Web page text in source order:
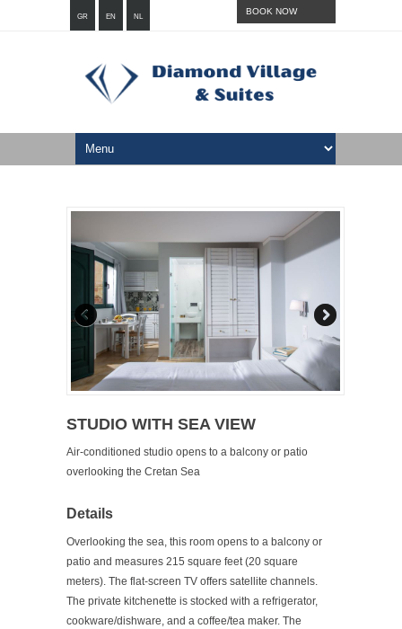
GR EN NL
BOOK NOW
STUDIO WITH SEA VIEW
Air-conditioned studio opens to a balcony or patio
overlooking the Cretan Sea
Details
Overlooking the sea, this room opens to a balcony or
patio and measures 215 square feet (20 square
meters). The flat-screen TV offers satellite channels.
The private kitchenette is stocked with a refrigerator,
cookware/dishware, and a coffee/tea maker. The